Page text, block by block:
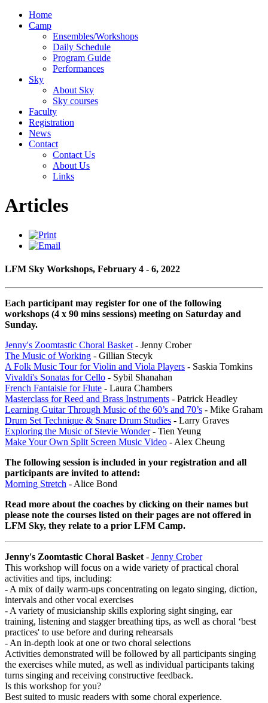
Home
Camp
Ensembles/Workshops
Daily Schedule
Program Guide
Performances
Sky
About Sky
Sky courses
Faculty
Registration
News
Contact
Contact Us
About Us
Links
Articles
LFM Sky Workshops, February 4 - 6, 2022
Each participant may register for one of the following
workshops (4 x 90 mins sessions) meeting on Saturday and
Sunday.
Jenny's Zoomtastic Choral Basket- Jenny Crober
The Music of Working - Gillian Stecyk
A Folk Music Tour for Violin and Viola Players - Saskia Tomkins
Vivaldi's Sonatas for Cello - Sybil Shanahan
French Fantaisie for Flute - Laura Chambers
Masterclass for Reed and Brass Instruments - Patrick Headley
Learning Guitar Through Music of the 60’s and 70’s - Mike Graham
Drum Set Technique & Snare Drum Studies - Larry Graves
Exploring the Music of Stevie Wonder- Tien Yeung
Make Your Own Split Screen Music Video - Alex Cheung
The following session is included in your registration and all
participants are invited to attend:
Morning Stretch - Alice Bond
Read more about the coaches by clicking on their names but
please note the courses listed on their pages are not offered in
LFM Sky, they relate to a prior LFM Camp.
Jenny's Zoomtastic Choral Basket- Jenny Crober
This workshop will focus on a wide variety of practical choral
activities and tips, including:
- A mix of daily warm-ups concentrating on legato singing, diction,
intervals and other vocal exercises
- A variety of musicianship skills exploring sight singing, ear
training, listening and stagger breathing tips, as well as choral ‘best
practices' to use before and during rehearsals
- An in-depth look at one or two choral selections
Activities demonstrated will be followed by all participants singing
the exercises while muted, as well as individual participants taking
turns singing and receiving constructive feedback.
Is this workshop for you?
Best suited to music readers with some choral experience.